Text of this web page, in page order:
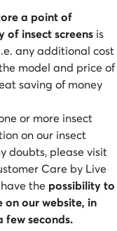
a point of
of insect screens is
any additional cost
model and price of
saving of money
or more insect
on our insect
doubts, please visit
Care by Live
the possibility to
our website, in
seconds.